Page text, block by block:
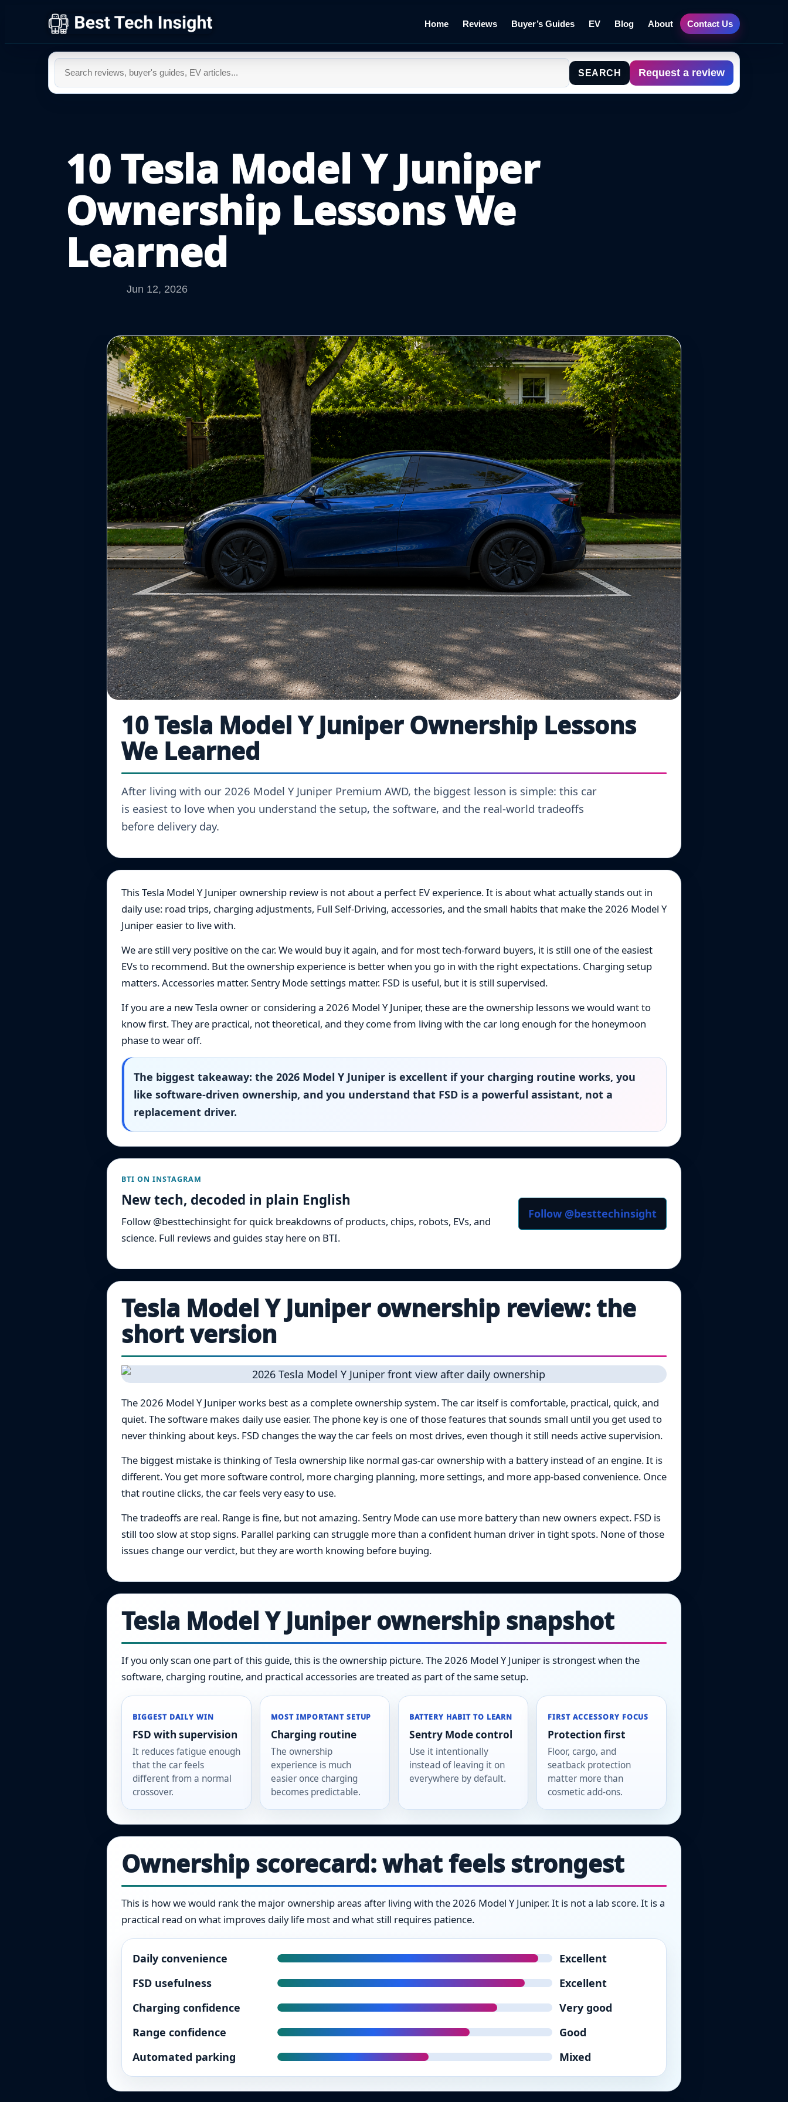
Home Reviews Buyer’s Guides EV Blog About Contact Us
SEARCH Request a review
10 Tesla Model Y Juniper
Ownership Lessons We
Learned
Jun 12, 2026
10 Tesla Model Y Juniper Ownership Lessons
We Learned
After living with our 2026 Model Y Juniper Premium AWD, the biggest lesson is simple: this car
is easiest to love when you understand the setup, the software, and the real-world tradeoffs
before delivery day.
This Tesla Model Y Juniper ownership review is not about a perfect EV experience. It is about what actually stands out in
daily use: road trips, charging adjustments, Full Self-Driving, accessories, and the small habits that make the 2026 Model Y
Juniper easier to live with.
We are still very positive on the car. We would buy it again, and for most tech-forward buyers, it is still one of the easiest
EVs to recommend. But the ownership experience is better when you go in with the right expectations. Charging setup
matters. Accessories matter. Sentry Mode settings matter. FSD is useful, but it is still supervised.
If you are a new Tesla owner or considering a 2026 Model Y Juniper, these are the ownership lessons we would want to
know first. They are practical, not theoretical, and they come from living with the car long enough for the honeymoon
phase to wear off.
The biggest takeaway: the 2026 Model Y Juniper is excellent if your charging routine works, you
like software-driven ownership, and you understand that FSD is a powerful assistant, not a
replacement driver.
BTI ON INSTAGRAM
New tech, decoded in plain English
Follow @besttechinsight for quick breakdowns of products, chips, robots, EVs, and
science. Full reviews and guides stay here on BTI.
Follow @besttechinsight
Tesla Model Y Juniper ownership review: the
short version
The 2026 Model Y Juniper works best as a complete ownership system. The car itself is comfortable, practical, quick, and
quiet. The software makes daily use easier. The phone key is one of those features that sounds small until you get used to
never thinking about keys. FSD changes the way the car feels on most drives, even though it still needs active supervision.
The biggest mistake is thinking of Tesla ownership like normal gas-car ownership with a battery instead of an engine. It is
different. You get more software control, more charging planning, more settings, and more app-based convenience. Once
that routine clicks, the car feels very easy to use.
The tradeoffs are real. Range is fine, but not amazing. Sentry Mode can use more battery than new owners expect. FSD is
still too slow at stop signs. Parallel parking can struggle more than a confident human driver in tight spots. None of those
issues change our verdict, but they are worth knowing before buying.
Tesla Model Y Juniper ownership snapshot
If you only scan one part of this guide, this is the ownership picture. The 2026 Model Y Juniper is strongest when the
software, charging routine, and practical accessories are treated as part of the same setup.
BIGGEST DAILY WIN
FSD with supervision
It reduces fatigue enough
that the car feels
different from a normal
crossover.
MOST IMPORTANT SETUP
Charging routine
The ownership
experience is much
easier once charging
becomes predictable.
BATTERY HABIT TO LEARN
Sentry Mode control
Use it intentionally
instead of leaving it on
everywhere by default.
FIRST ACCESSORY FOCUS
Protection first
Floor, cargo, and
seatback protection
matter more than
cosmetic add-ons.
Ownership scorecard: what feels strongest
This is how we would rank the major ownership areas after living with the 2026 Model Y Juniper. It is not a lab score. It is a
practical read on what improves daily life most and what still requires patience.
Daily convenience
Excellent
FSD usefulness
Excellent
Charging confidence
Very good
Range confidence
Good
Automated parking
Mixed